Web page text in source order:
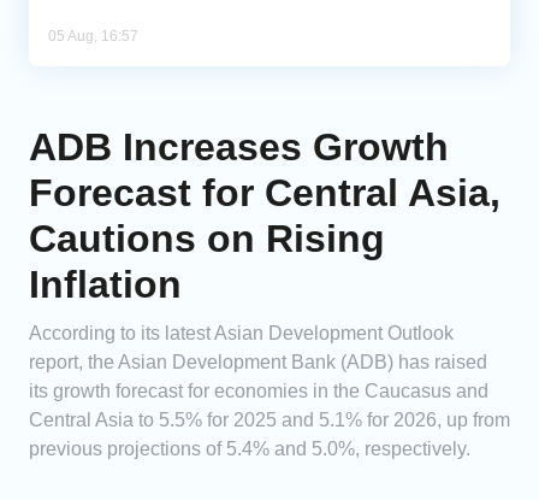
05 Aug, 16:57
ADB Increases Growth
Forecast for Central Asia,
Cautions on Rising
Inflation
According to its latest Asian Development Outlook
report, the Asian Development Bank (ADB) has raised
its growth forecast for economies in the Caucasus and
Central Asia to 5.5% for 2025 and 5.1% for 2026, up from
previous projections of 5.4% and 5.0%, respectively.